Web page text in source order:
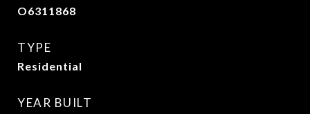
O6311868
TYPE
Residential
YEAR BUILT